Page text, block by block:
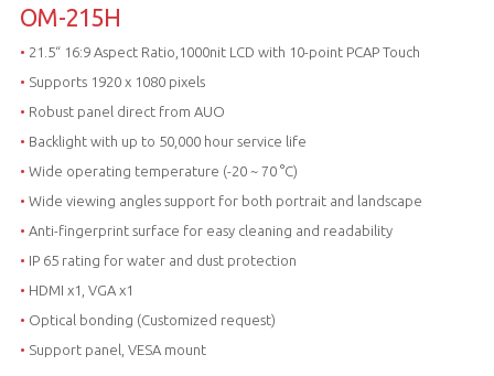
OM-215H
• 21.5“ 16:9 Aspect Ratio,1000nit LCD with 10-point PCAP Touch
• Supports 1920 x 1080 pixels
• Robust panel direct from AUO
• Backlight with up to 50,000 hour service life
• Wide operating temperature (-20 ~ 70 °C)
• Wide viewing angles support for both portrait and landscape
• Anti-fingerprint surface for easy cleaning and readability
• IP 65 rating for water and dust protection
• HDMI x1, VGA x1
• Optical bonding (Customized request)
• Support panel, VESA mount